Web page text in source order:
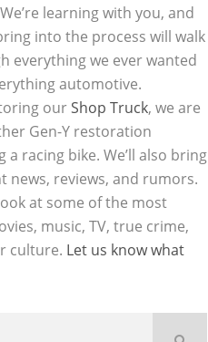
learning with you, and
into the process will walk
everything we ever wanted
automotive.
ourShop Truck, we are
Gen-Y restoration
racing bike. We’ll also bring
news, reviews, and rumors.
at some of the most
music, TV, true crime,
culture. Let us know what